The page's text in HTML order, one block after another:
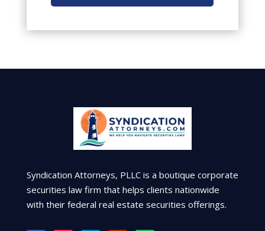
Syndication Attorneys, PLLC is a boutique corporate
securities law firm that helps clients nationwide
with their federal real estate securities offerings.